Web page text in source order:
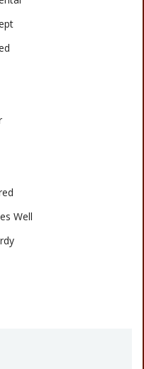
Well